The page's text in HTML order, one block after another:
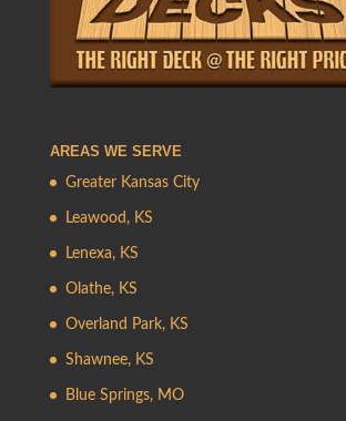
AREAS WE SERVE
Greater Kansas City
Leawood, KS
Lenexa, KS
Olathe, KS
Overland Park, KS
Shawnee, KS
Blue Springs, MO